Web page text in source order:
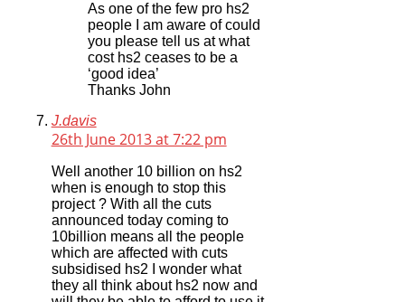
As one of the few pro hs2
people I am aware of could
you please tell us at what
cost hs2 ceases to be a
‘good idea’
Thanks John
J.davis
26th June 2013 at 7:22 pm
Well another 10 billion on hs2
when is enough to stop this
project ? With all the cuts
announced today coming to
10billion means all the people
which are affected with cuts
subsidised hs2 I wonder what
they all think about hs2 now and